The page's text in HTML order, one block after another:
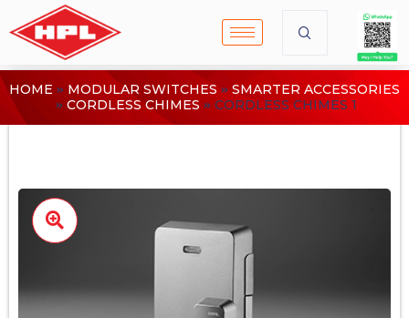
HOME MODULAR SWITCHES
SMARTER ACCESSORIES
CORDLESS CHIMES
CORDLESS CHIMES 1